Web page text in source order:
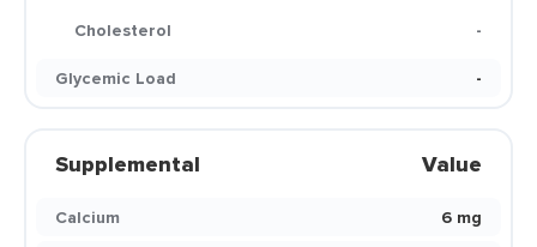
Cholesterol
-
Glycemic Load
-
Supplemental Value
Calcium
6 mg